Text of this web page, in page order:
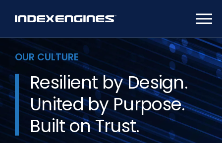
OUR CULTURE
Resilient by Design.
United by Purpose.
Built on Trust.